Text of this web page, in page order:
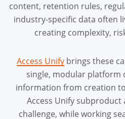
content, retention rules,
industry-specific data often
creating complexity,
Access Unify brings these
single, modular platform
information from creation
Access Unify subproduct
challenge, while working